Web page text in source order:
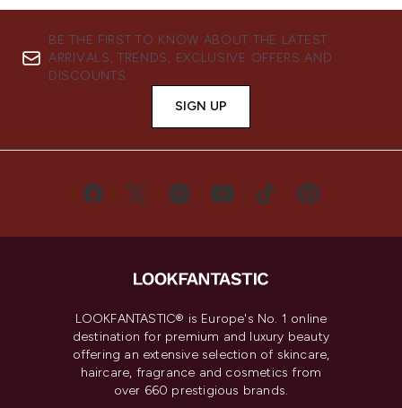
BE THE FIRST TO KNOW ABOUT THE LATEST
ARRIVALS, TRENDS, EXCLUSIVE OFFERS AND
DISCOUNTS.
SIGN UP
LOOKFANTASTIC® is Europe's No. 1 online
destination for premium and luxury beauty
offering an extensive selection of skincare,
haircare, fragrance and cosmetics from
over 660 prestigious brands.